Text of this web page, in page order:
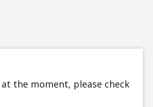
the moment, please check